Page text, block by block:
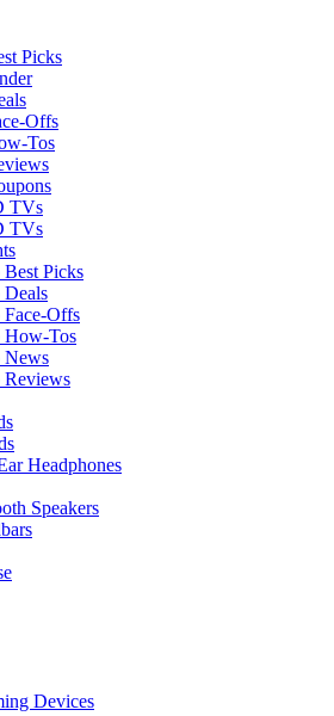
Picks
Offs
Tos
TVs
TVs
Picks
Offs
How-Tos
News
Headphones
Speakers
Devices